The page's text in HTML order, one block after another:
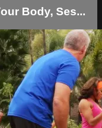
Body, Ses...